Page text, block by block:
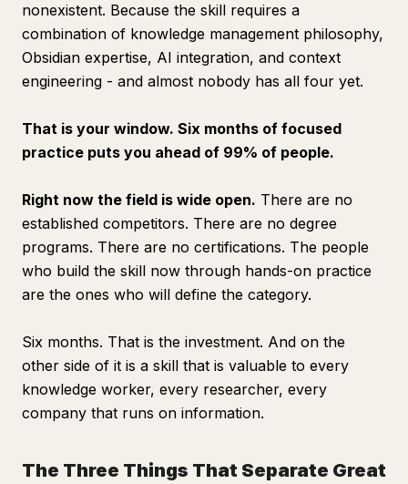
nonexistent. Because the skill requires a
combination of knowledge management philosophy,
Obsidian expertise, AI integration, and context
engineering - and almost nobody has all four yet.
That is your window. Six months of focused
practice puts you ahead of 99% of people.
Right now the field is wide open. There are no
established competitors. There are no degree
programs. There are no certifications. The people
who build the skill now through hands-on practice
are the ones who will define the category.
Six months. That is the investment. And on the
other side of it is a skill that is valuable to every
knowledge worker, every researcher, every
company that runs on information.
The Three Things That Separate Great